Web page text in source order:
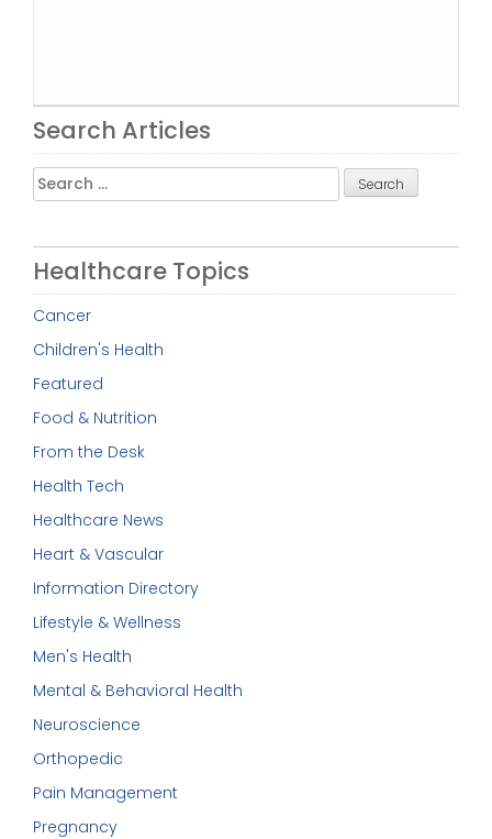
Search Articles
Search
for:
Healthcare Topics
Cancer
Children's Health
Featured
Food & Nutrition
From the Desk
Health Tech
Healthcare News
Heart & Vascular
Information Directory
Lifestyle & Wellness
Men's Health
Mental & Behavioral Health
Neuroscience
Orthopedic
Pain Management
Pregnancy